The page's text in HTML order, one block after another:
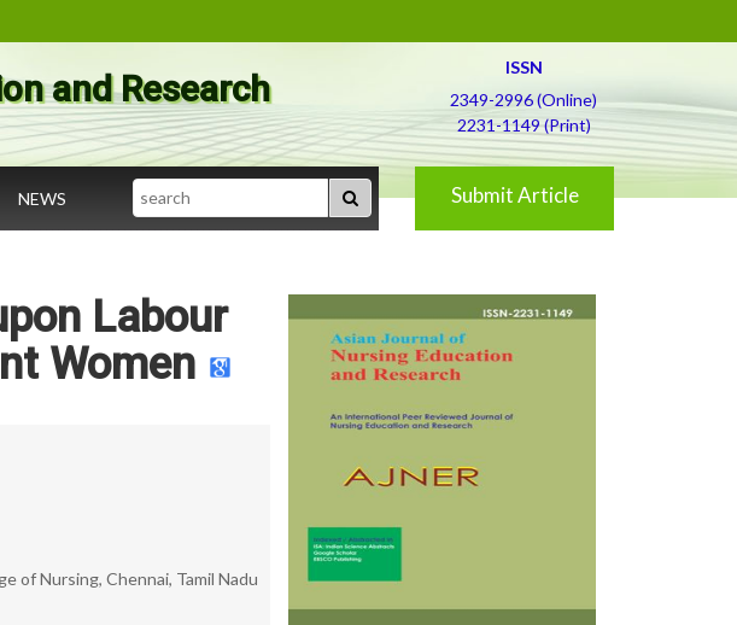
and Research
ISSN
2349-2996 (Online)
2231-1149 (Print)
NEWS Search Submit Article
Labour
Women
of Nursing, Chennai, Tamil Nadu